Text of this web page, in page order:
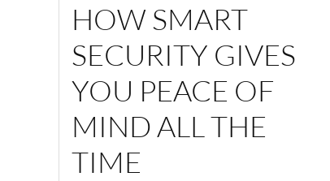
HOW SMART
SECURITY GIVES
YOU PEACE OF
MIND ALL THE
TIME